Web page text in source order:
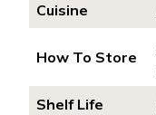
Cuisine
How To Store
Shelf Life